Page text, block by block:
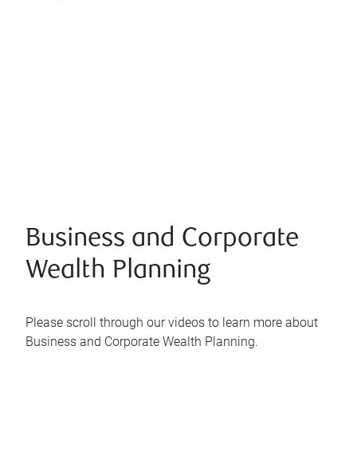
Business and Corporate
Wealth Planning
Please scroll through our videos to learn more about
Business and Corporate Wealth Planning.